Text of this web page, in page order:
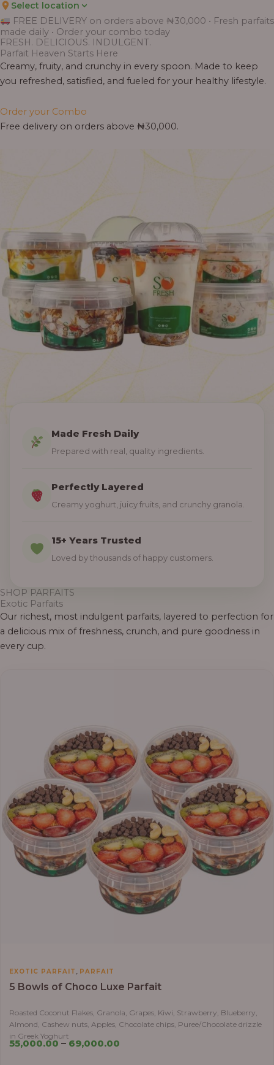
Select location
FREE DELIVERY on orders above ₦30,000 • Fresh parfaits
made daily • Order your combo today
FRESH. DELICIOUS. INDULGENT.
Parfait Heaven Starts Here
Creamy, fruity, and crunchy in every spoon. Made to keep
you refreshed, satisfied, and fueled for your healthy lifestyle.
Order your Combo
Free delivery on orders above ₦30,000.
Made Fresh Daily
Prepared with real, quality ingredients.
Perfectly Layered
Creamy yoghurt, juicy fruits, and crunchy granola.
15+ Years Trusted
Loved by thousands of happy customers.
SHOP PARFAITS
Exotic Parfaits
Our richest, most indulgent parfaits, layered to perfection for
a delicious mix of freshness, crunch, and pure goodness in
every cup.
EXOTIC PARFAIT PARFAIT
5 Bowls of Choco Luxe Parfait
Roasted Coconut Flakes, Granola, Grapes, Kiwi, Strawberry, Blueberry,
Almond, Cashew nuts, Apples, Chocolate chips, Puree/Chocolate drizzle
in Greek Yoghurt
55,000.00 – 69,000.00
range:
₦55,000.00
₦69,000.00
range:
₦55,000.00
₦64,000.00
range:
₦33,000.00
₦41,400.00
range:
₦30,000.00
₦38,400.00
range:
₦11,000.00
through
₦13,800.00
range:
₦10,000.00
through
₦12,800.00
range:
₦10,000.00
through
₦12,800.00
range:
₦7,500.00
through
₦7,800.00
range:
₦6,200.00
through
₦6,500.00